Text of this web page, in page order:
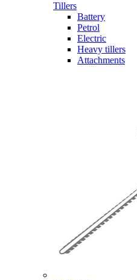
Tillers
Battery
Petrol
Electric
Heavy tillers
Attachments